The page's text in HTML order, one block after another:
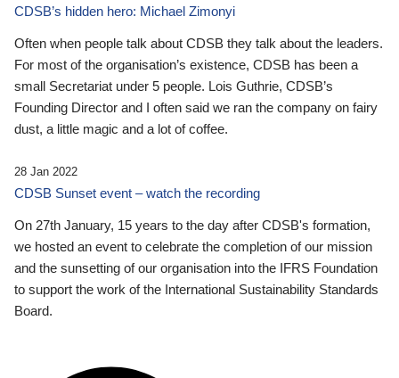
CDSB’s hidden hero: Michael Zimonyi
Often when people talk about CDSB they talk about the leaders.
For most of the organisation’s existence, CDSB has been a
small Secretariat under 5 people. Lois Guthrie, CDSB’s
Founding Director and I often said we ran the company on fairy
dust, a little magic and a lot of coffee.
28 Jan 2022
CDSB Sunset event – watch the recording
On 27th January, 15 years to the day after CDSB's formation,
we hosted an event to celebrate the completion of our mission
and the sunsetting of our organisation into the IFRS Foundation
to support the work of the International Sustainability Standards
Board.